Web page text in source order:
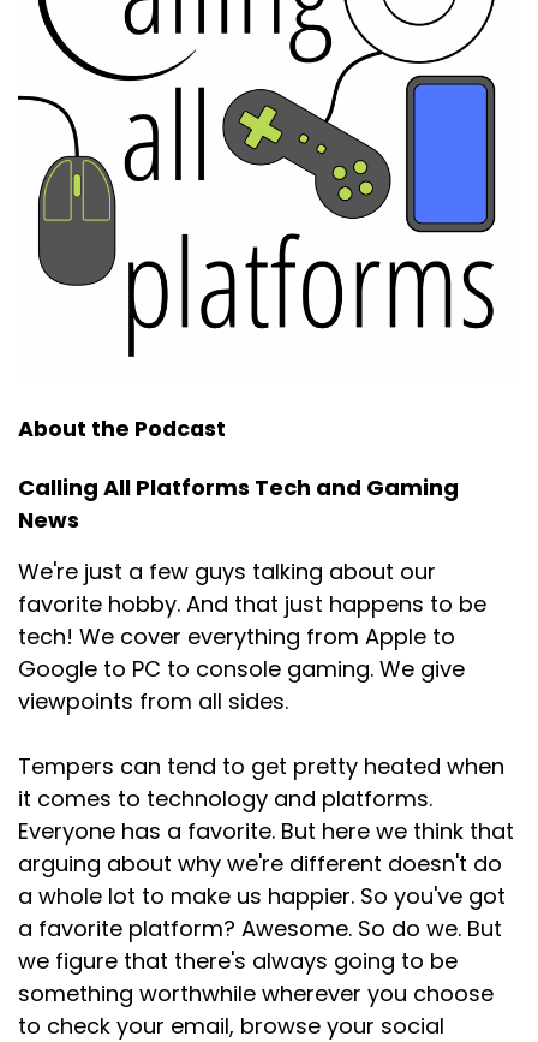
About the Podcast
Calling All Platforms Tech and Gaming
News
We're just a few guys talking about our
favorite hobby. And that just happens to be
tech! We cover everything from Apple to
Google to PC to console gaming. We give
viewpoints from all sides.
Tempers can tend to get pretty heated when
it comes to technology and platforms.
Everyone has a favorite. But here we think that
arguing about why we're different doesn't do
a whole lot to make us happier. So you've got
a favorite platform? Awesome. So do we. But
we figure that there's always going to be
something worthwhile wherever you choose
to check your email, browse your social